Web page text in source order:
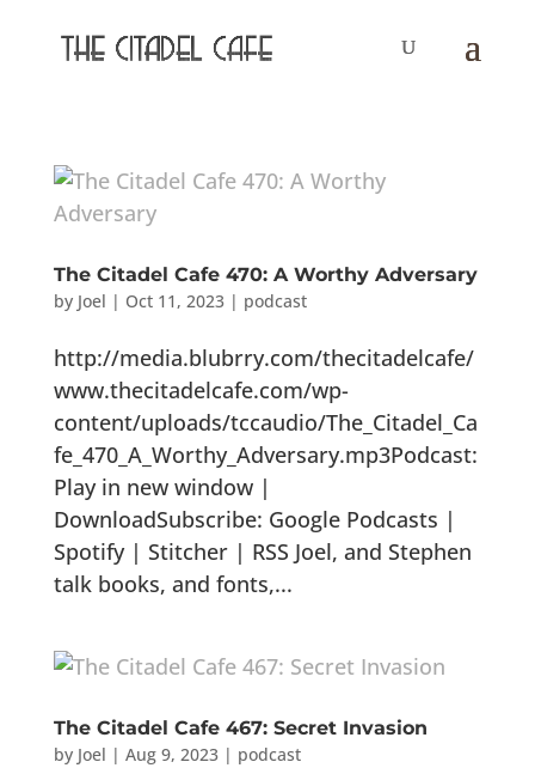
The Citadel Cafe 470: A Worthy Adversary
by Joel | Oct 11, 2023| podcast
http://media.blubrry.com/thecitadelcafe/
www.thecitadelcafe.com/wp-
content/uploads/tccaudio/The_Citadel_Ca
fe_470_A_Worthy_Adversary.mp3Podcast:
Play in new window |
DownloadSubscribe: Google Podcasts |
Spotify | Stitcher | RSS Joel, and Stephen
talk books, and fonts,...
The Citadel Cafe 467: Secret Invasion
by Joel | Aug 9, 2023| podcast